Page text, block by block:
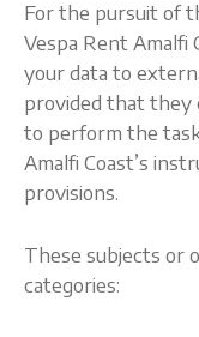
For the pursuit of
Vespa Rent Amalfi
your data to
provided that they
to perform the
Amalfi Coast’s
provisions.
These subjects or
categories: